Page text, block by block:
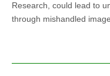
Research, could lead to
through mishandled